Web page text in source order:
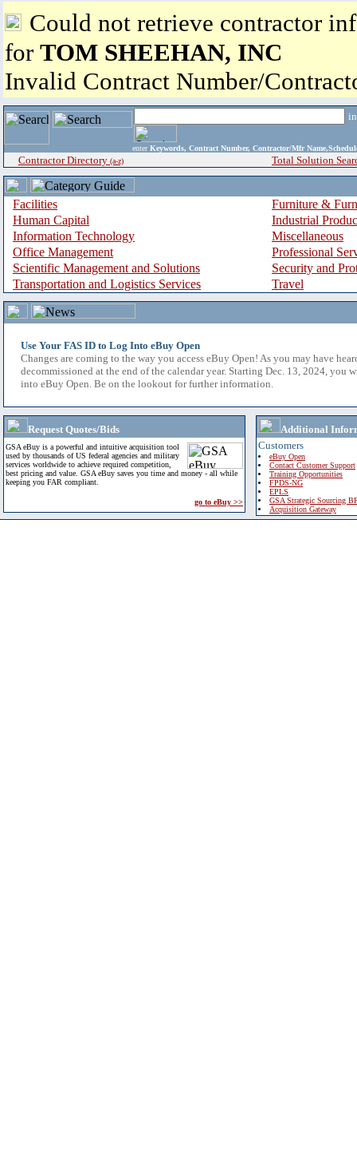
Could not retrieve contractor
for TOM SHEEHAN, INC
Invalid Contract Number/
enter Keywords, Contract Number, Contractor/Mfr
Contractor Directory (a-z) Total Solution
Facilities
Furniture &
Human Capital
Industrial
Information Technology
Miscellaneous
Office Management
Professional
Scientific Management and Solutions
Security and
Transportation and Logistics Services
Travel
Use Your FAS ID to Log Into eBuy Open
Changes are coming to the way you access eBuy Open! As you may have
decommissioned at the end of the calendar year. Starting Dec. 13, 2024, you
into eBuy Open. Be on the lookout for further information.
Request Quotes/Bids
GSA eBuy is a powerful and intuitive acquisition tool
used by thousands of US federal agencies and military
services worldwide to achieve required competition,
best pricing and value. GSA eBuy saves you time and money - all while
keeping you FAR compliant.
go to eBuy >>
Additional
Customers
eBuy Open
Contact Customer Support
Training Opportunities
FPDS-NG
EPLS
GSA Strategic Sourcing
Acquisition Gateway